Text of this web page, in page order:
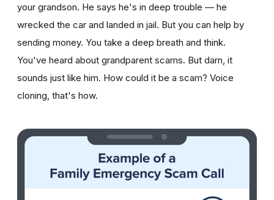
your grandson. He says he's in deep trouble — he
wrecked the car and landed in jail. But you can help by
sending money. You take a deep breath and think.
You've heard about grandparent scams. But darn, it
sounds just like him. How could it be a scam? Voice
cloning, that's how.